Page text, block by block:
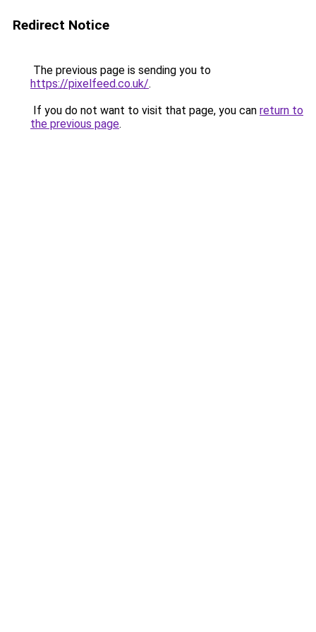
Redirect Notice
The previous page is sending you to
https://pixelfeed.co.uk/.
If you do not want to visit that page, you can return to
the previous page.